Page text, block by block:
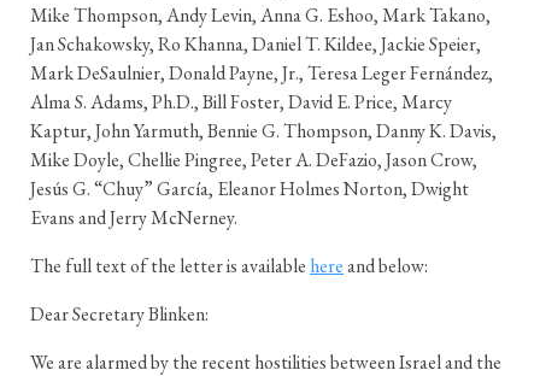
Mike Thompson, Andy Levin, Anna G. Eshoo, Mark Takano,
Jan Schakowsky, Ro Khanna, Daniel T. Kildee, Jackie Speier,
Mark DeSaulnier, Donald Payne, Jr., Teresa Leger Fernández,
Alma S. Adams, Ph.D., Bill Foster, David E. Price, Marcy
Kaptur, John Yarmuth, Bennie G. Thompson, Danny K. Davis,
Mike Doyle, Chellie Pingree, Peter A. DeFazio, Jason Crow,
Jesús G. “Chuy” García, Eleanor Holmes Norton, Dwight
Evans and Jerry McNerney.
The full text of the letter is available hereand below:
Dear Secretary Blinken:
We are alarmed by the recent hostilities between Israel and the